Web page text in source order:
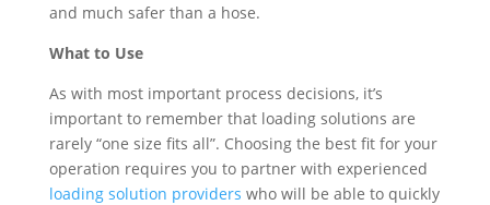
and much safer than a hose.
What to Use
As with most important process decisions, it’s
important to remember that loading solutions are
rarely “one size fits all”. Choosing the best fit for your
operation requires you to partner with experienced
loading solution providers who will be able to quickly